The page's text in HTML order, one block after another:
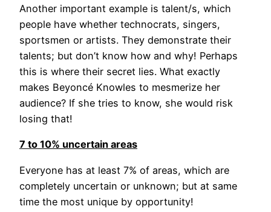
Another important example is talent/s, which
people have whether technocrats, singers,
sportsmen or artists. They demonstrate their
talents; but don’t know how and why! Perhaps
this is where their secret lies. What exactly
makes Beyoncé Knowles to mesmerize her
audience? If she tries to know, she would risk
losing that!
7 to 10% uncertain areas
Everyone has at least 7% of areas, which are
completely uncertain or unknown; but at same
time the most unique by opportunity!